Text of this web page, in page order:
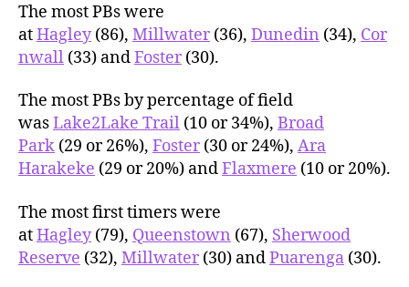
The most PBs were
atHagley(86), Millwater (36), Dunedin (34), Cor
nwall (33) andFoster (30).
The most PBs by percentage of field
wasLake2Lake Trail (10 or 34%), Broad
Park (29 or 26%), Foster (30 or 24%), Ara
Harakeke (29 or 20%) andFlaxmere (10 or 20%).
The most first timers were
atHagley(79), Queenstown (67), Sherwood
Reserve (32), Millwater (30) andPuarenga (30).